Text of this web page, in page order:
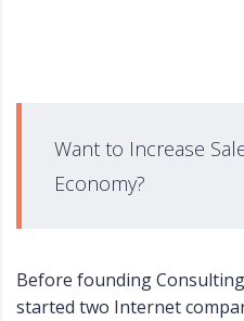
Want to Increase
Economy?
Before founding
started two Internet